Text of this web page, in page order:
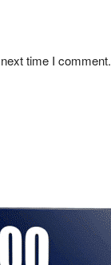
time I comment.